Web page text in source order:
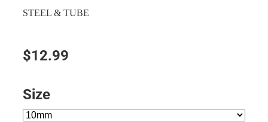
STEEL & TUBE
$12.99
Size